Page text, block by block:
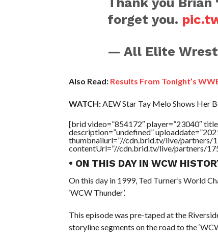
forget you.
— All Elite
Also Read: Results From Tonight’s
WATCH:AEW Star Tay Melo Shows Her
[brid video=”854172″ player=”23040″
description=”undefined”
thumbnailurl=”//cdn.brid.tv/live/partners/
contentUrl=”//cdn.brid.tv/live/partners/
• ON THIS DAY IN WCW
On this day in 1999, Ted Turner’s World
‘WCW Thunder’.
This episode was pre-taped at the
storyline segments on the road to the